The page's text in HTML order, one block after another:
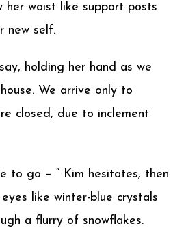
her waist like support posts
new self.
holding her hand as we
We arrive only to
closed, due to inclement
to go – “ Kim hesitates, then
like winter-blue crystals
a flurry of snowflakes.